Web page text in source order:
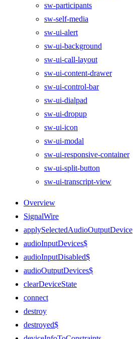
sw-participants
sw-self-media
sw-ui-alert
sw-ui-background
sw-ui-call-layout
sw-ui-content-drawer
sw-ui-control-bar
sw-ui-dialpad
sw-ui-dropup
sw-ui-icon
sw-ui-modal
sw-ui-responsive-container
sw-ui-split-button
sw-ui-transcript-view
Overview
SignalWire
applySelectedAudioOutputDevice
audioInputDevices$
audioInputDisabled$
audioOutputDevices$
clearDeviceState
connect
destroy
destroyed$